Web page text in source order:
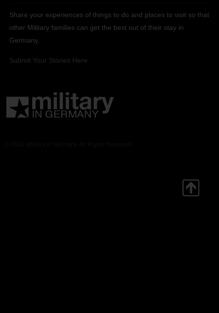
Share your experiences of things to do and places to visit so that
other Military families can get the best out of their stay in
Germany.
Submit Your Stories Here.